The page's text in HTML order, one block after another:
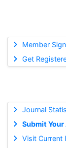
Member
Get
Journal
Submit
Visit Current